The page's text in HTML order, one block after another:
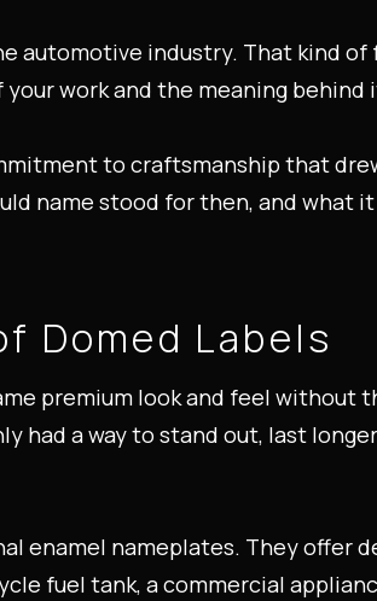
automotive industry. That kind
work and the meaning behind
to craftsmanship that
name stood for then, and what
Domed Labels
premium look and feel without
had a way to stand out, last
enamel nameplates. They offer
fuel tank, a commercial